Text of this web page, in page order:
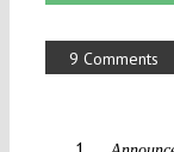
9 Comments